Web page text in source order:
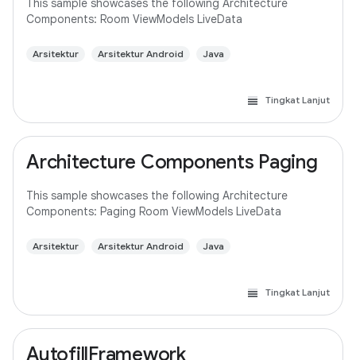
This sample showcases the following Architecture
Components: Room ViewModels LiveData
Arsitektur Arsitektur Android Java
Tingkat Lanjut
Architecture Components Paging
This sample showcases the following Architecture
Components: Paging Room ViewModels LiveData
Arsitektur Arsitektur Android Java
Tingkat Lanjut
AutofillFramework